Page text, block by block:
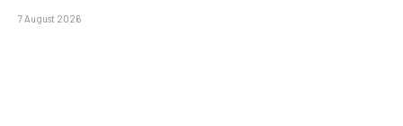
7 August 2026